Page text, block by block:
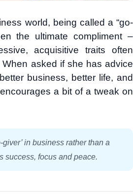
world, being called a “go-
the ultimate compliment –
acquisitive traits often
asked if she has advice
business, better life, and
a bit of a tweak on
in business rather than a
success, focus and peace.